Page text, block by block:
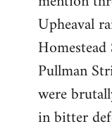
Upheaval
Pullman
were
in bitter